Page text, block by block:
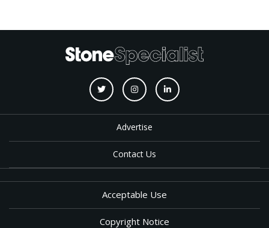
Advertise
Contact Us
Acceptable Use
Copyright Notice